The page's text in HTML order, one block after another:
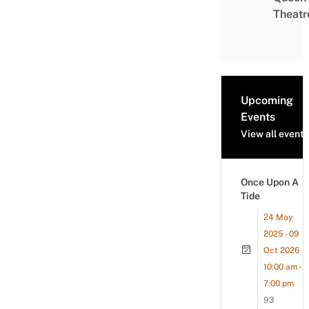
Upcoming
Events
View all events
Once Upon A
Tide
24 May
2025 - 09
Oct 2026
10:00 am -
7:00 pm
93